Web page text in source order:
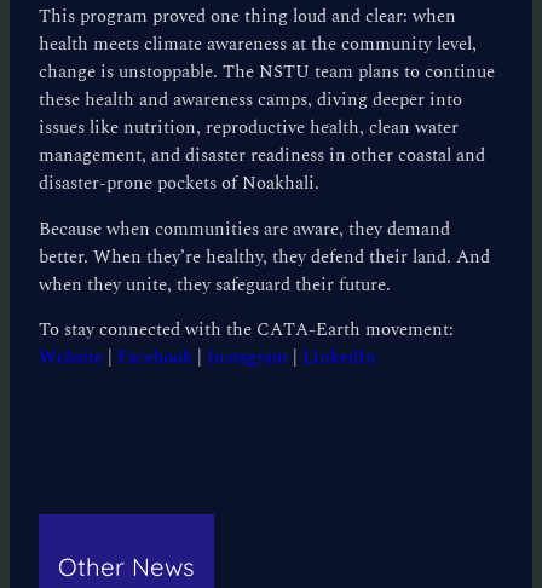
This program proved one thing loud and clear: when
health meets climate awareness at the community level,
change is unstoppable. The NSTU team plans to continue
these health and awareness camps, diving deeper into
issues like nutrition, reproductive health, clean water
management, and disaster readiness in other coastal and
disaster-prone pockets of Noakhali.
Because when communities are aware, they demand
better. When they’re healthy, they defend their land. And
when they unite, they safeguard their future.
To stay connected with the CATA-Earth movement:
Website | Facebook | Instagram | LinkedIn
Other News